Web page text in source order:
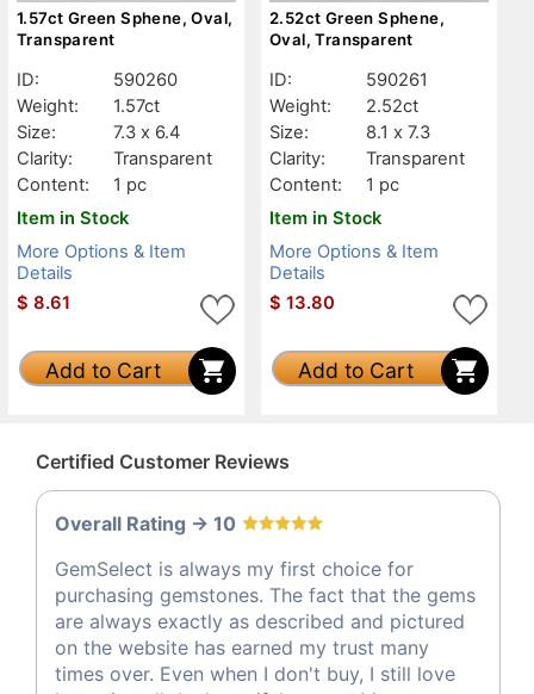
1.57ct Green Sphene, Oval,
Transparent
ID:
590260
Weight:
1.57ct
Size:
7.3 x 6.4
Clarity:
Transparent
Content:
1 pc
Item in Stock
More Options & Item
Details
$ 8.61
Add to Cart
2.52ct Green Sphene,
Oval, Transparent
ID:
590261
Weight:
2.52ct
Size:
8.1 x 7.3
Clarity:
Transparent
Content:
1 pc
Item in Stock
More Options & Item
Details
$ 13.80
Add to Cart
Certified Customer Reviews
Overall Rating -> 10
GemSelect is always my first choice for
purchasing gemstones. The fact that the gems
are always exactly as described and pictured
on the website has earned my trust many
times over. Even when I don't buy, I still love